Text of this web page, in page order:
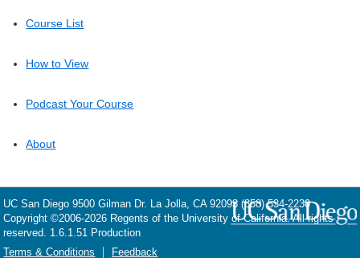
Course List
How to View
Podcast Your Course
About
UC San Diego 9500 Gilman Dr. La Jolla, CA 92093 (858) 534-2230
Copyright ©2006-2026 Regents of the University of California. All rights
reserved. 1.6.1.51 Production
Terms & Conditions
Feedback